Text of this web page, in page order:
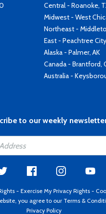
Central - Roanoke,
Midwest - West
Northeast -
East - Peachtree
Alaska - Palmer, AK
Canada - Brantford,
Australia -
to our weekly
- Exercise My Privacy Rights -
you agree to our Terms &
Privacy Policy